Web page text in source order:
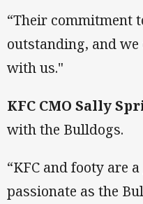
“Their commitment
outstanding, and
with us."
KFC CMO Sally
with the Bulldogs.
“KFC and footy are
passionate as the